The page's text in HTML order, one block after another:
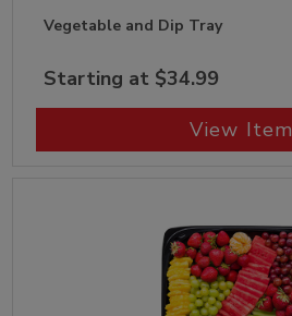
Vegetable and Dip Tray
Starting at $34.99
View Item